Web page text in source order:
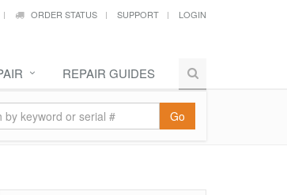
ORDER STATUS SUPPORT LOGIN
REPAIR GUIDES
Go